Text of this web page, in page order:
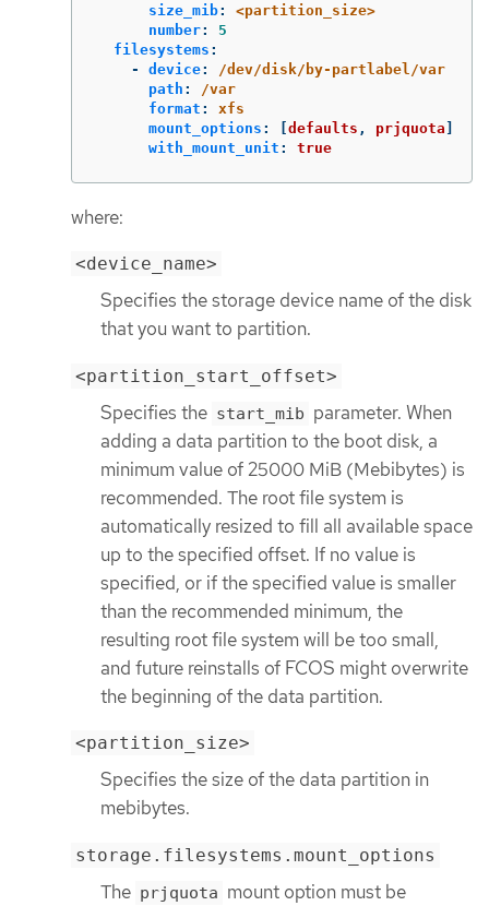
size_mib:
<partition_size>
number:
5
filesystems :
-
device:
/dev/disk/by-partlabel/var
path :
/var
format :
xfs
mount_options : [defaults , prjquota ]
with_mount_unit : true
where:
<device_name>
Specifies the storage device name of the disk
that you want to partition.
<partition_start_offset>
Specifies the start_mib parameter. When
adding a data partition to the boot disk, a
minimum value of 25000 MiB (Mebibytes) is
recommended. The root file system is
automatically resized to fill all available space
up to the specified offset. If no value is
specified, or if the specified value is smaller
than the recommended minimum, the
resulting root file system will be too small,
and future reinstalls of FCOS might overwrite
the beginning of the data partition.
<partition_size>
Specifies the size of the data partition in
mebibytes.
storage.filesystems.mount_options
The prjquota mount option must be